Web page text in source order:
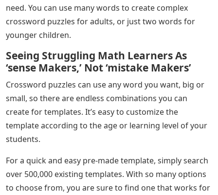
need. You can use many words to create complex
crossword puzzles for adults, or just two words for
younger children.
Seeing Struggling Math Learners As
‘sense Makers,’ Not ‘mistake Makers’
Crossword puzzles can use any word you want, big or
small, so there are endless combinations you can
create for templates. It’s easy to customize the
template according to the age or learning level of your
students.
For a quick and easy pre-made template, simply search
over 500,000 existing templates. With so many options
to choose from, you are sure to find one that works for